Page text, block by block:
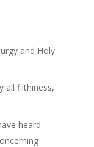
and Holy
all filthiness,
heard